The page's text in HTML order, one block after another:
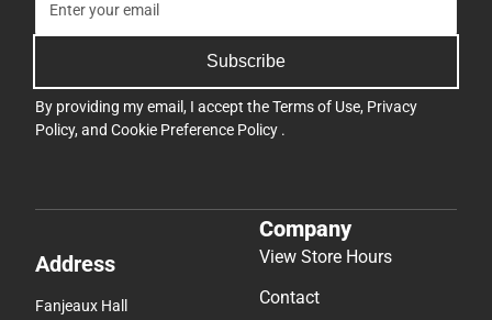
Subscribe
By providing my email, I accept theTerms of Use, Privacy
Policy, and Cookie Preference Policy .
Address
Fanjeaux Hall
Company
View Store Hours
Contact